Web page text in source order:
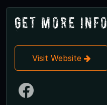
Get More Info
Visit Website